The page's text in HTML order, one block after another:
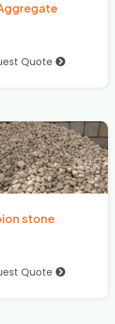
Quote
stone
Quote